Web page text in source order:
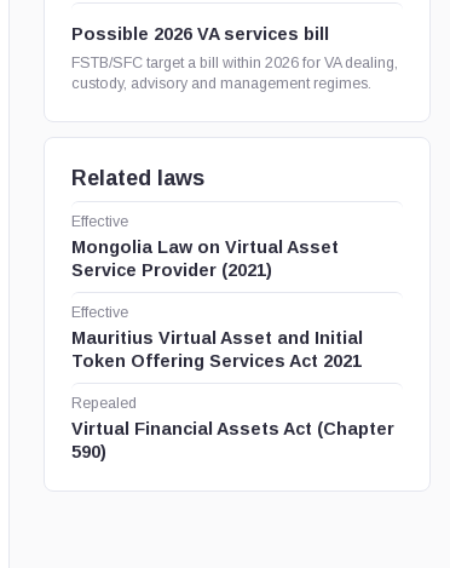
Possible 2026 VA services bill
FSTB/SFC target a bill within 2026 for VA dealing,
custody, advisory and management regimes.
Related laws
Effective
Mongolia Law on Virtual Asset
Service Provider (2021)
Effective
Mauritius Virtual Asset and Initial
Token Offering Services Act 2021
Repealed
Virtual Financial Assets Act (Chapter
590)